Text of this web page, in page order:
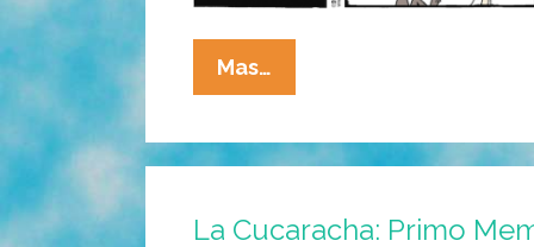
Mas…
Cucaracha:
Not
Being
La Cucaracha: Primo